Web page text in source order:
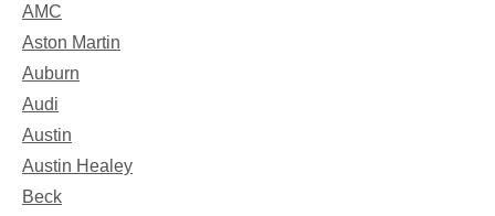
AMC
Aston Martin
Auburn
Audi
Austin
Austin Healey
Beck